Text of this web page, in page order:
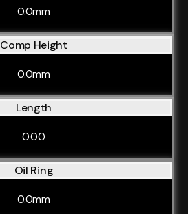
0.0mm
Comp Height
0.0mm
Length
0.00
Oil Ring
0.0mm